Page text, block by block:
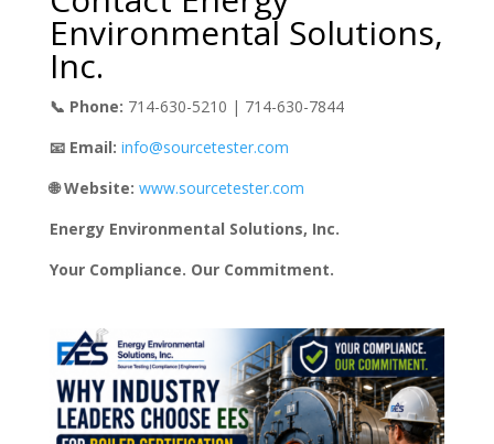
Environmental Solutions,
Inc.
📞 Phone: 714-630-5210 | 714-630-7844
📧 Email: info@sourcetester.com
🌐 Website: www.sourcetester.com
Energy Environmental Solutions, Inc.
Your Compliance. Our Commitment.